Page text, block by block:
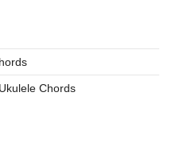
Chords